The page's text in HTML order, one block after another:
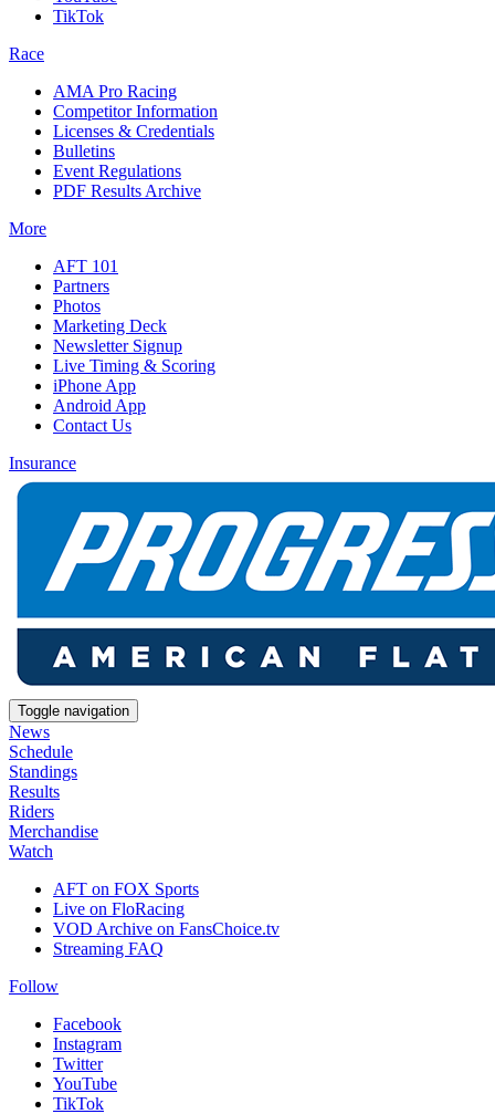
TikTok
Race
AMA Pro Racing
Competitor Information
Licenses & Credentials
Bulletins
Event Regulations
PDF Results Archive
More
AFT 101
Partners
Photos
Marketing Deck
Newsletter Signup
Live Timing & Scoring
iPhone App
Android App
Contact Us
Insurance
Toggle navigation
News
Schedule
Standings
Results
Riders
Merchandise
Watch
AFT on FOX Sports
Live on FloRacing
VOD Archive on FansChoice.tv
Streaming FAQ
Follow
Facebook
Instagram
Twitter
YouTube
TikTok